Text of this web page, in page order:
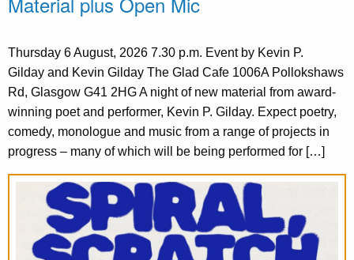
Thursday 6 August, 2026 7.30 p.m. Event by Kevin P.
Gilday and Kevin Gilday The Glad Cafe 1006A Pollokshaws
Rd, Glasgow G41 2HG A night of new material from award-
winning poet and performer, Kevin P. Gilday. Expect poetry,
comedy, monologue and music from a range of projects in
progress – many of which will be being performed for […]